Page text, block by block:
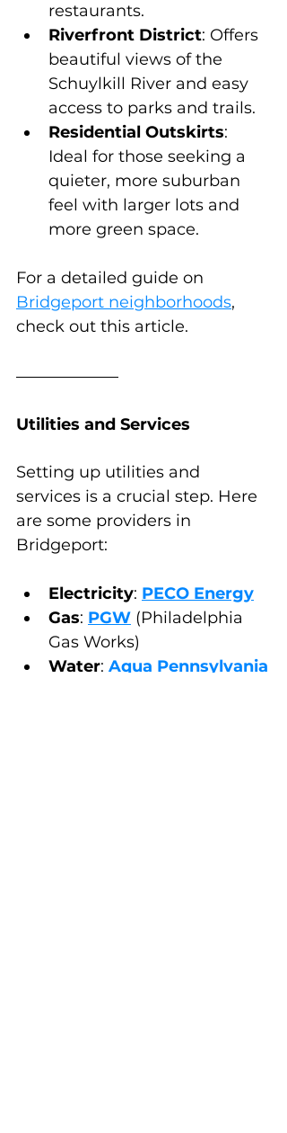
restaurants.
Riverfront District: Offers
beautiful views of the
Schuylkill River and easy
access to parks and trails.
Residential Outskirts:
Ideal for those seeking a
quieter, more suburban
feel with larger lots and
more green space.
For a detailed guide on
Bridgeport neighborhoods,
check out this article.
Utilities and Services
Setting up utilities and
services is a crucial step. Here
are some providers in
Bridgeport:
Electricity: PECO Energy
Gas: PGW (Philadelphia
Gas Works)
Water: Aqua Pennsylvania